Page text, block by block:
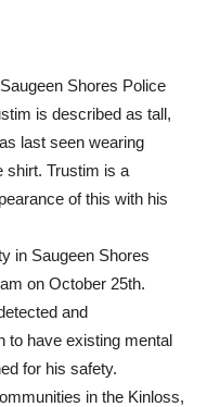
Shores Police
is described as tall,
last seen wearing
shirt. Trustim is a
of this with his
in Saugeen Shores
on October 25th.
and
to have existing mental
for his safety.
in the Kinloss,